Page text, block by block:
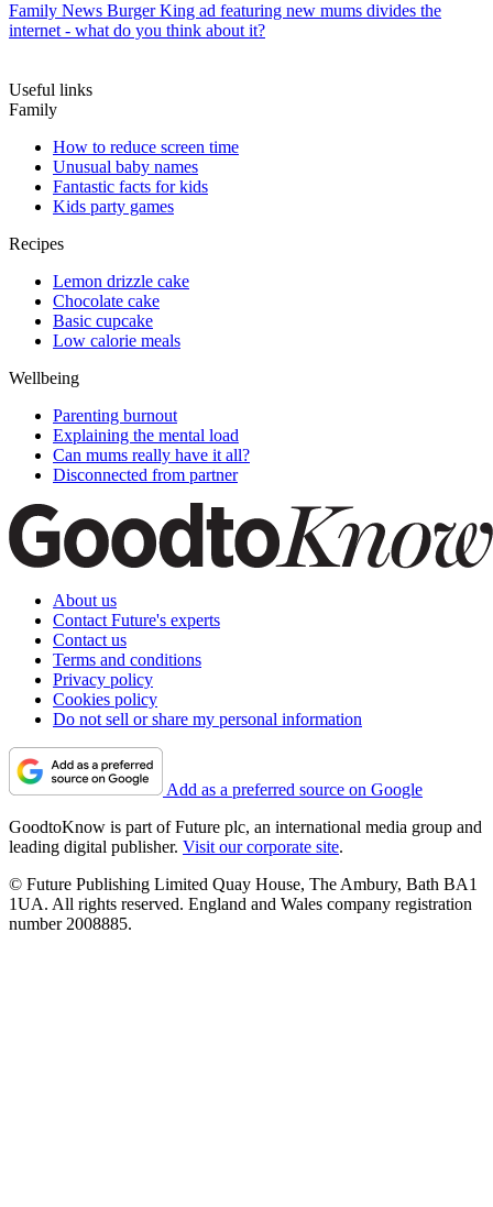
Family News Burger King ad featuring new mums divides the
internet - what do you think about it?
Useful links
Family
How to reduce screen time
Unusual baby names
Fantastic facts for kids
Kids party games
Recipes
Lemon drizzle cake
Chocolate cake
Basic cupcake
Low calorie meals
Wellbeing
Parenting burnout
Explaining the mental load
Can mums really have it all?
Disconnected from partner
About us
Contact Future's experts
Contact us
Terms and conditions
Privacy policy
Cookies policy
Do not sell or share my personal information
Add as a preferred source on Google
GoodtoKnow is part of Future plc, an international media group and
leading digital publisher. Visit our corporate site.
© Future Publishing Limited Quay House, The Ambury, Bath BA1
1UA. All rights reserved. England and Wales company registration
number 2008885.